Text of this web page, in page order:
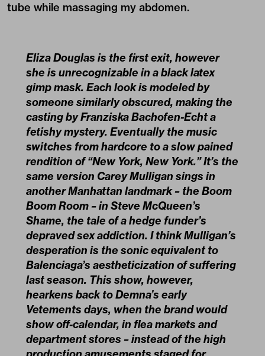
tube while massaging my abdomen.
Eliza Douglas is the first exit, however
she is unrecognizable in a black latex
gimp mask. Each look is modeled by
someone similarly obscured, making the
casting by Franziska Bachofen-Echt a
fetishy mystery. Eventually the music
switches from hardcore to a slow pained
rendition of “New York, New York.” It’s the
same version Carey Mulligan sings in
another Manhattan landmark – the Boom
Boom Room – in Steve McQueen’s
Shame, the tale of a hedge funder’s
depraved sex addiction. I think Mulligan’s
desperation is the sonic equivalent to
Balenciaga’s aestheticization of suffering
last season. This show, however,
hearkens back to Demna’s early
Vetements days, when the brand would
show off-calendar, in flea markets and
department stores – instead of the high